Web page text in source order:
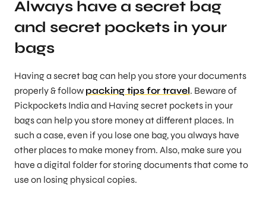
Always have a secret bag
and secret pockets in your
bags
Having a secret bag can help you store your documents
properly & follow packing tips for travel. Beware of
Pickpockets India and Having secret pockets in your
bags can help you store money at different places. In
such a case, even if you lose one bag, you always have
other places to make money from. Also, make sure you
have a digital folder for storing documents that come to
use on losing physical copies.